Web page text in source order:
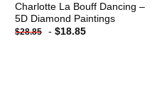
Charlotte La Bouff Dancing –
5D Diamond Paintings
$28.85 - $18.85